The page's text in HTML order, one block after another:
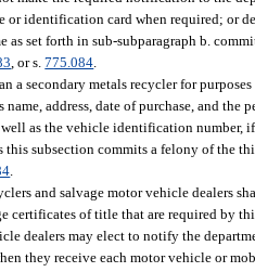
or identification card when required; or
set forth in sub-subparagraph b.
, or s.775.084
a secondary metals recycler for
name, address, date of purchase, and
as the vehicle identification number,
this subsection commits a felony of the
and salvage motor vehicle dealers
certificates of title that are required by
dealers may elect to notify the
they receive each motor vehicle or